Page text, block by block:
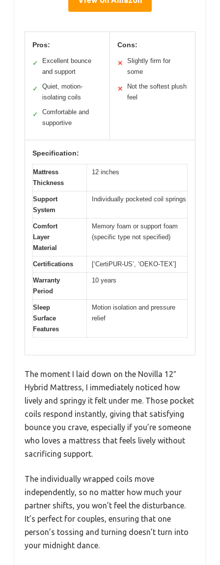
Pros:
✓
Excellent bounce
and support
✓
Quiet, motion-
isolating coils
✓
Comfortable and
supportive
Cons:
✕
Slightly firm for
some
✕
Not the softest plush
feel
Specification:
Mattress
Thickness
12 inches
Support
System
Individually pocketed coil springs
Comfort
Layer
Material
Memory foam or support foam
(specific type not specified)
Certifications [‘CertiPUR-US’, ‘OEKO-TEX’]
Warranty
Period
10 years
Sleep
Surface
Features
Motion isolation and pressure
relief
The moment I laid down on the Novilla 12″
Hybrid Mattress, I immediately noticed how
lively and springy it felt under me. Those pocket
coils respond instantly, giving that satisfying
bounce you crave, especially if you’re someone
who loves a mattress that feels lively without
sacrificing support.
The individually wrapped coils move
independently, so no matter how much your
partner shifts, you won’t feel the disturbance.
It’s perfect for couples, ensuring that one
person’s tossing and turning doesn’t turn into
your midnight dance.